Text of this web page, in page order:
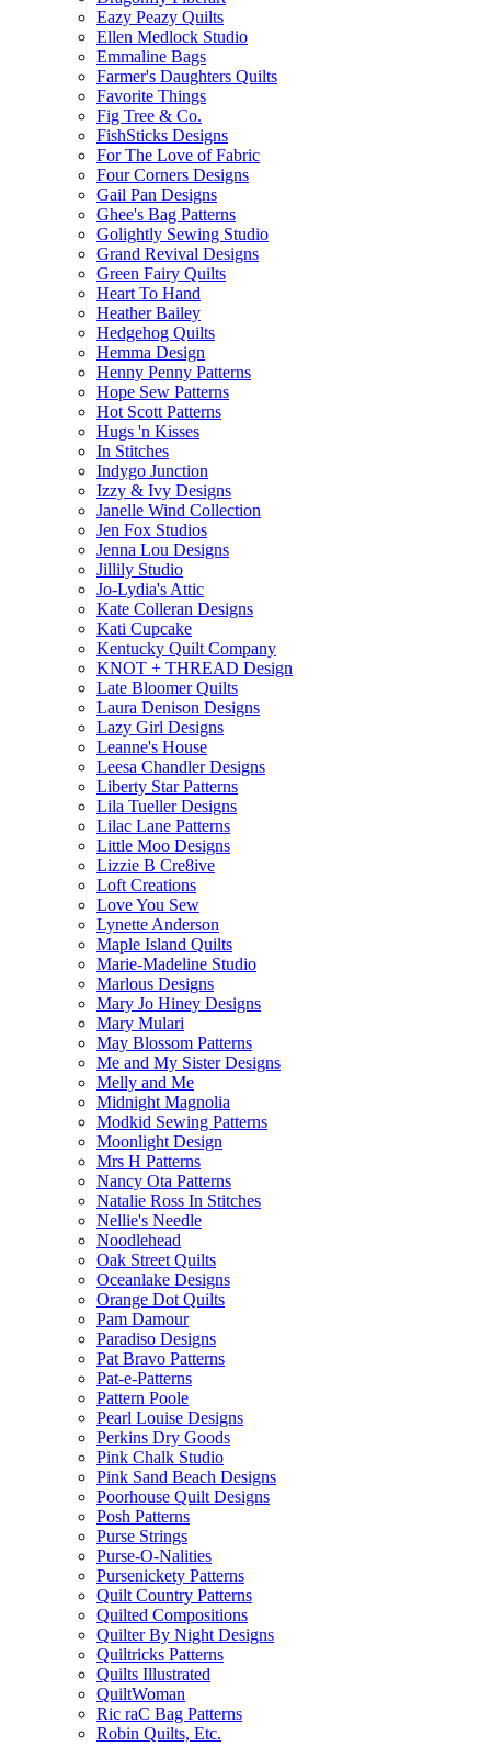
Eazy Peazy Quilts
Ellen Medlock Studio
Emmaline Bags
Farmer's Daughters Quilts
Favorite Things
Fig Tree & Co.
FishSticks Designs
For The Love of Fabric
Four Corners Designs
Gail Pan Designs
Ghee's Bag Patterns
Golightly Sewing Studio
Grand Revival Designs
Green Fairy Quilts
Heart To Hand
Heather Bailey
Hedgehog Quilts
Hemma Design
Henny Penny Patterns
Hope Sew Patterns
Hot Scott Patterns
Hugs 'n Kisses
In Stitches
Indygo Junction
Izzy & Ivy Designs
Janelle Wind Collection
Jen Fox Studios
Jenna Lou Designs
Jillily Studio
Jo-Lydia's Attic
Kate Colleran Designs
Kati Cupcake
Kentucky Quilt Company
KNOT + THREAD Design
Late Bloomer Quilts
Laura Denison Designs
Lazy Girl Designs
Leanne's House
Leesa Chandler Designs
Liberty Star Patterns
Lila Tueller Designs
Lilac Lane Patterns
Little Moo Designs
Lizzie B Cre8ive
Loft Creations
Love You Sew
Lynette Anderson
Maple Island Quilts
Marie-Madeline Studio
Marlous Designs
Mary Jo Hiney Designs
Mary Mulari
May Blossom Patterns
Me and My Sister Designs
Melly and Me
Midnight Magnolia
Modkid Sewing Patterns
Moonlight Design
Mrs H Patterns
Nancy Ota Patterns
Natalie Ross In Stitches
Nellie's Needle
Noodlehead
Oak Street Quilts
Oceanlake Designs
Orange Dot Quilts
Pam Damour
Paradiso Designs
Pat Bravo Patterns
Pat-e-Patterns
Pattern Poole
Pearl Louise Designs
Perkins Dry Goods
Pink Chalk Studio
Pink Sand Beach Designs
Poorhouse Quilt Designs
Posh Patterns
Purse Strings
Purse-O-Nalities
Pursenickety Patterns
Quilt Country Patterns
Quilted Compositions
Quilter By Night Designs
Quiltricks Patterns
Quilts Illustrated
QuiltWoman
Ric raC Bag Patterns
Robin Quilts, Etc.